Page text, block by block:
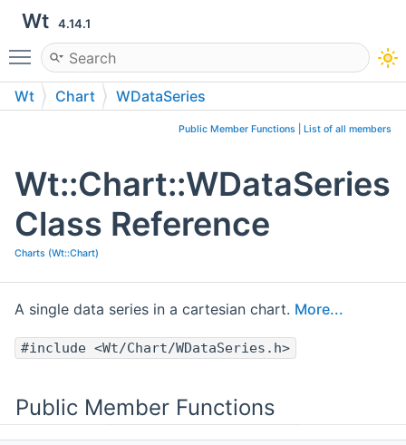
Wt 4.14.1
Toggle main menu visibility
Wt Chart WDataSeries
Public Member Functions List of all members
Wt::Chart::WDataSeries
Class Reference
Charts (Wt::Chart)
A single data series in a cartesian chart. More...
#include <Wt/Chart/WDataSeries.h>
Public Member Functions